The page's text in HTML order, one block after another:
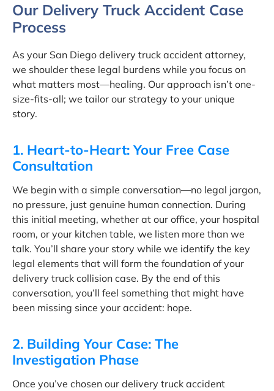
Our Delivery Truck Accident Case
Process
As your San Diego delivery truck accident attorney,
we shoulder these legal burdens while you focus on
what matters most—healing. Our approach isn’t one-
size-fits-all; we tailor our strategy to your unique
story.
1. Heart-to-Heart: Your Free Case
Consultation
We begin with a simple conversation—no legal jargon,
no pressure, just genuine human connection. During
this initial meeting, whether at our office, your hospital
room, or your kitchen table, we listen more than we
talk. You’ll share your story while we identify the key
legal elements that will form the foundation of your
delivery truck collision case. By the end of this
conversation, you’ll feel something that might have
been missing since your accident: hope.
2. Building Your Case: The
Investigation Phase
Once you’ve chosen our delivery truck accident